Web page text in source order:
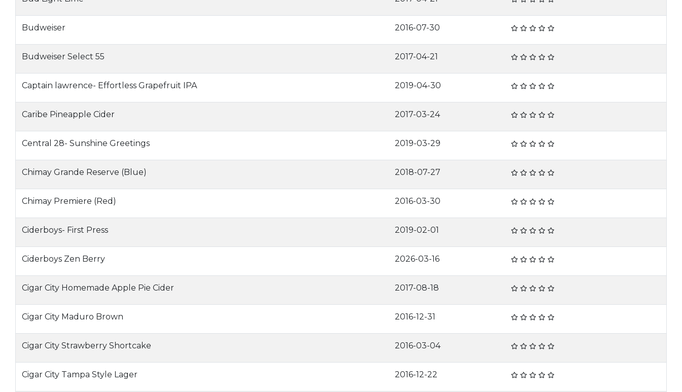
Budweiser 2016-07-30
Budweiser Select 55 2017-04-21
Captain lawrence- Effortless Grapefruit IPA 2019-04-30
Caribe Pineapple Cider 2017-03-24
Central 28- Sunshine Greetings 2019-03-29
Chimay Grande Reserve (Blue) 2018-07-27
Chimay Premiere (Red) 2016-03-30
Ciderboys- First Press 2019-02-01
Ciderboys Zen Berry 2026-03-16
Cigar City Homemade Apple Pie Cider 2017-08-18
Cigar City Maduro Brown 2016-12-31
Cigar City Strawberry Shortcake 2016-03-04
Cigar City Tampa Style Lager 2016-12-22